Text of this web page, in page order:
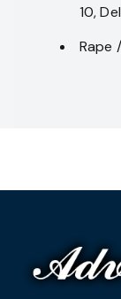
10,
Rape